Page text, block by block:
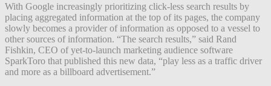
With Google increasingly prioritizing click-less search results by
placing aggregated information at the top of its pages, the company
slowly becomes a provider of information as opposed to a vessel to
other sources of information. “The search results,” said Rand
Fishkin, CEO of yet-to-launch marketing audience software
SparkToro that published this new data, “play less as a traffic driver
and more as a billboard advertisement.”